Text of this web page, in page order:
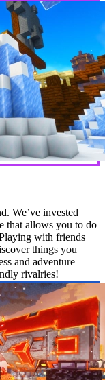
We’ve invested
that allows you to do
with friends
things you
and adventure
rivalries!